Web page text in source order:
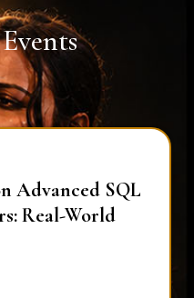
Events
Advanced SQL
Real-World